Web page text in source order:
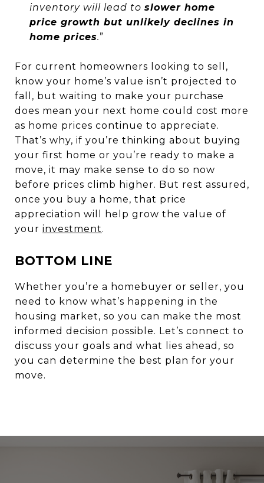
inventory will lead to slower home
price growth but unlikely declines in
home prices.”
For current homeowners looking to sell,
know your home’s value isn’t projected to
fall, but waiting to make your purchase
does mean your next home could cost more
as home prices continue to appreciate.
That’s why, if you’re thinking about buying
your first home or you’re ready to make a
move, it may make sense to do so now
before prices climb higher. But rest assured,
once you buy a home, that price
appreciation will help grow the value of
your investment.
BOTTOM LINE
Whether you’re a homebuyer or seller, you
need to know what’s happening in the
housing market, so you can make the most
informed decision possible. Let’s connect to
discuss your goals and what lies ahead, so
you can determine the best plan for your
move.